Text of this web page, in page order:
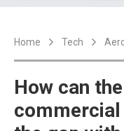
Home Tech
How can